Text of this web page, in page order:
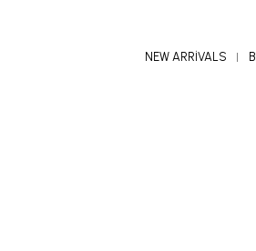
NEW ARRİVALS